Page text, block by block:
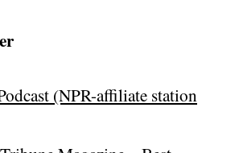
(NPR-affiliate station